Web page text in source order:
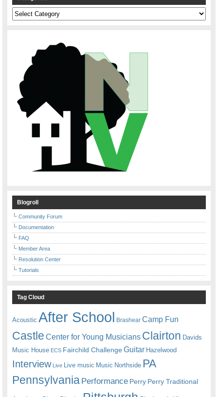
Categories
Blogroll
Community Forum
Documentation
FAQ
Member Area
Resolution Center
Tutorials
Tag Cloud
Acoustic After School Brashear Camp Fun
Castle Center for Young Musicians Clairton Davids
Music House ECS Fairchild ChallengeGuitar Hazelwood
Interview Live Live music Music Northside PA
Pennsylvania Performance Perry Perry Traditional